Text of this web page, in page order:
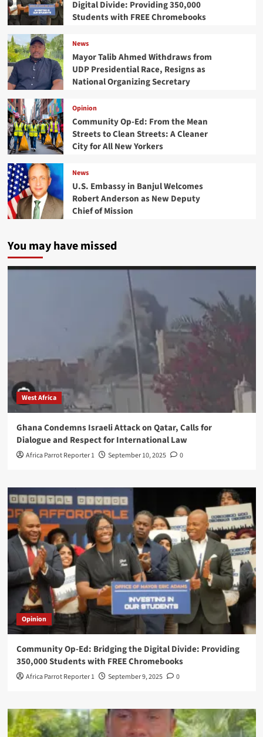
Digital Divide: Providing 350,000
Students with FREE Chromebooks
News
Mayor Talib Ahmed Withdraws from
UDP Presidential Race, Resigns as
National Organizing Secretary
Opinion
Community Op-Ed: From the Mean
Streets to Clean Streets: A Cleaner
City for All New Yorkers
News
U.S. Embassy in Banjul Welcomes
Robert Anderson as New Deputy
Chief of Mission
You may have missed
West Africa
Ghana Condemns Israeli Attack on Qatar, Calls for
Dialogue and Respect for International Law
Africa Parrot Reporter 1 September 10, 2025 0
Opinion
Community Op-Ed: Bridging the Digital Divide: Providing
350,000 Students with FREE Chromebooks
Africa Parrot Reporter 1 September 9, 2025 0